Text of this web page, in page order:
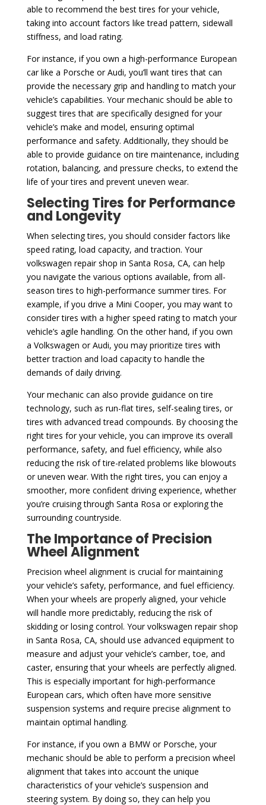
able to recommend the best tires for your vehicle,
taking into account factors like tread pattern, sidewall
stiffness, and load rating.
For instance, if you own a high-performance European
car like a Porsche or Audi, you’ll want tires that can
provide the necessary grip and handling to match your
vehicle’s capabilities. Your mechanic should be able to
suggest tires that are specifically designed for your
vehicle’s make and model, ensuring optimal
performance and safety. Additionally, they should be
able to provide guidance on tire maintenance, including
rotation, balancing, and pressure checks, to extend the
life of your tires and prevent uneven wear.
Selecting Tires for Performance
and Longevity
When selecting tires, you should consider factors like
speed rating, load capacity, and traction. Your
volkswagen repair shop in Santa Rosa, CA, can help
you navigate the various options available, from all-
season tires to high-performance summer tires. For
example, if you drive a Mini Cooper, you may want to
consider tires with a higher speed rating to match your
vehicle’s agile handling. On the other hand, if you own
a Volkswagen or Audi, you may prioritize tires with
better traction and load capacity to handle the
demands of daily driving.
Your mechanic can also provide guidance on tire
technology, such as run-flat tires, self-sealing tires, or
tires with advanced tread compounds. By choosing the
right tires for your vehicle, you can improve its overall
performance, safety, and fuel efficiency, while also
reducing the risk of tire-related problems like blowouts
or uneven wear. With the right tires, you can enjoy a
smoother, more confident driving experience, whether
you’re cruising through Santa Rosa or exploring the
surrounding countryside.
The Importance of Precision
Wheel Alignment
Precision wheel alignment is crucial for maintaining
your vehicle’s safety, performance, and fuel efficiency.
When your wheels are properly aligned, your vehicle
will handle more predictably, reducing the risk of
skidding or losing control. Your volkswagen repair shop
in Santa Rosa, CA, should use advanced equipment to
measure and adjust your vehicle’s camber, toe, and
caster, ensuring that your wheels are perfectly aligned.
This is especially important for high-performance
European cars, which often have more sensitive
suspension systems and require precise alignment to
maintain optimal handling.
For instance, if you own a BMW or Porsche, your
mechanic should be able to perform a precision wheel
alignment that takes into account the unique
characteristics of your vehicle’s suspension and
steering system. By doing so, they can help you